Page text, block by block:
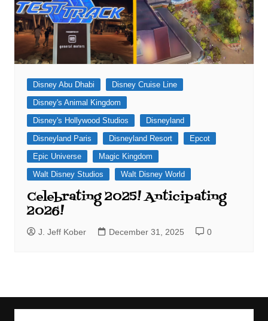
Disney Abu Dhabi
Disney Cruise Line
Disney's Animal Kingdom
Disney's Hollywood Studios
Disneyland
Disneyland Paris
Disneyland Resort
Epcot
Epic Universe
Magic Kingdom
Walt Disney Studios
Walt Disney World
Celebrating 2025! Anticipating
2026!
J. Jeff Kober December 31, 2025 0